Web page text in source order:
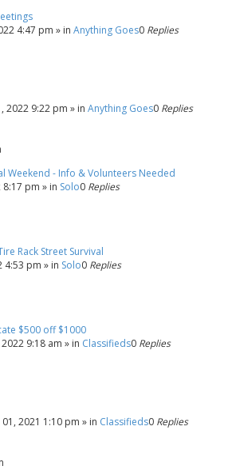
4:47 pm » in Anything Goes0 Replies
2022 9:22 pm » in Anything Goes0 Replies
Weekend - Info & Volunteers Needed
8:17 pm » in Solo0 Replies
Rack Street Survival
4:53 pm » in Solo0 Replies
$500 off $1000
9:18 am » in Classifieds0 Replies
2021 1:10 pm » in Classifieds0 Replies